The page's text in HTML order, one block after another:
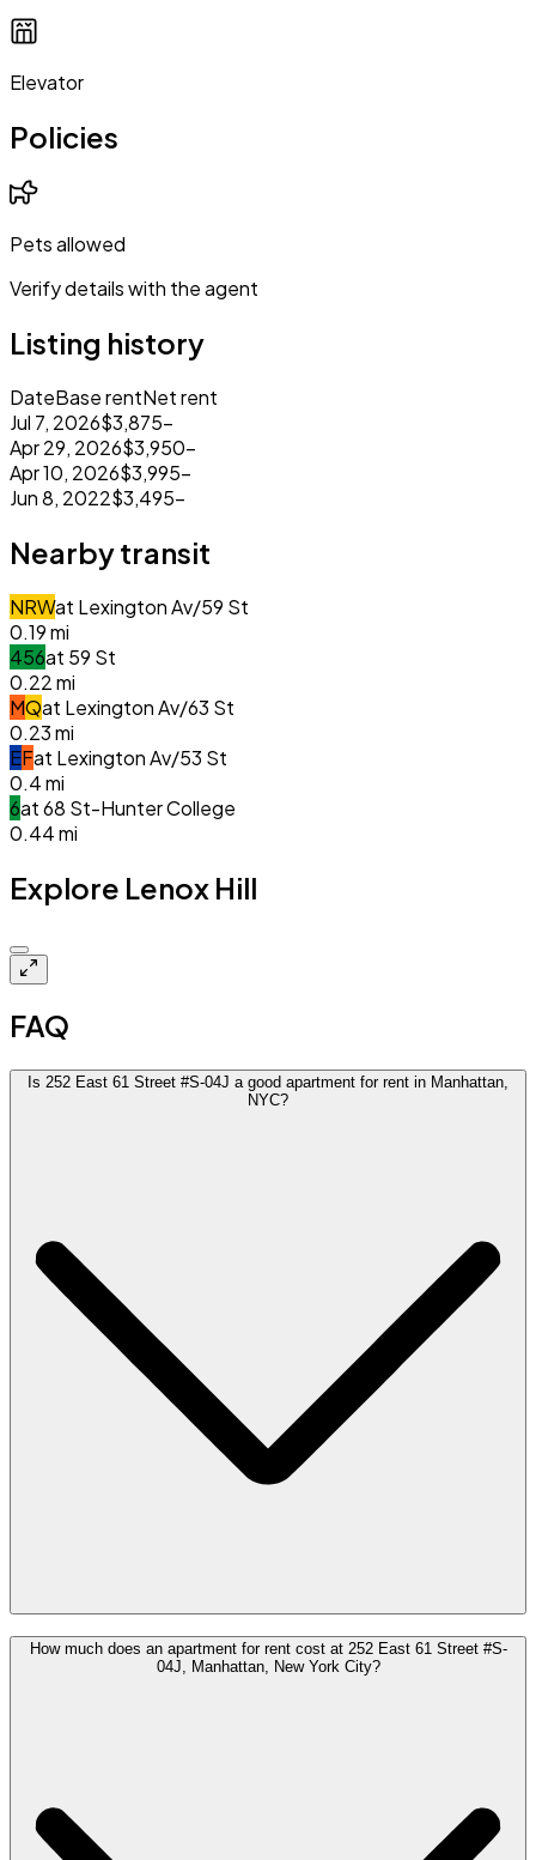
Elevator
Policies
Pets allowed
Verify details with the agent
Listing history
DateBase rentNet rent
Jul 7, 2026$3,875–
Apr 29, 2026$3,950–
Apr 10, 2026$3,995–
Jun 8, 2022$3,495–
Nearby transit
NRWat Lexington Av/59 St
0.19mi
456at 59 St
0.22mi
MQat Lexington Av/63 St
0.23mi
EFat Lexington Av/53 St
0.4mi
6at68 St-Hunter College
0.44mi
Explore Lenox Hill
FAQ
Is 252 East 61 Street #S-04J a good apartment for rent in Manhattan,
NYC?
How much does an apartment for rent cost at 252 East 61 Street #S-
04J, Manhattan, New York City?